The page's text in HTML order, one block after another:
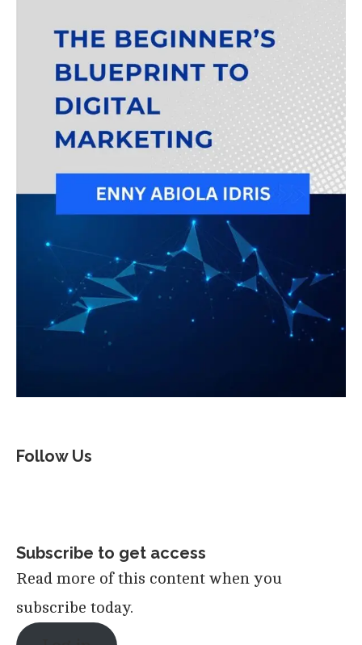
Follow Us
Subscribe to get access
Read more of this content when you
subscribe today.